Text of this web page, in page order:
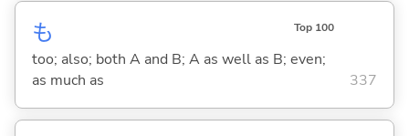
も Top 100
too; also; both A and B; A as well as B; even;
as much as
337